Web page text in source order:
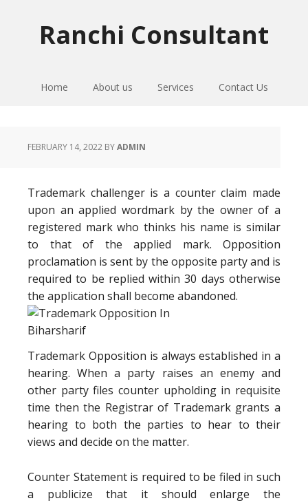
Ranchi Consultant
Home About us Services Contact Us
FEBRUARY 14, 2022 BYADMIN
Trademark challenger is a counter claim made
upon an applied wordmark by the owner of a
registered mark who thinks his name is similar
to that of the applied mark. Opposition
proclamation is sent by the opposite party and is
required to be replied within 30 days otherwise
the application shall become abandoned.
Trademark Opposition is always established in a
hearing. When a party raises an enemy and
other party files counter upholding in requisite
time then the Registrar of Trademark grants a
hearing to both the parties to hear to their
views and decide on the matter.
Counter Statement is required to be filed in such
a publicize that it should enlarge the